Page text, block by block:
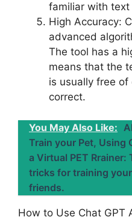
familiar with
High Accuracy:
advanced
The tool has a
means that the
is usually free
correct.
You May Also Like:
Train your Pet, Using
a Virtual PET Rrainer:
tricks for training
friends.
How to Use Chat GPT